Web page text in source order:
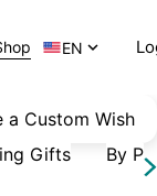
EN 
a Custom Wish
Gifts By